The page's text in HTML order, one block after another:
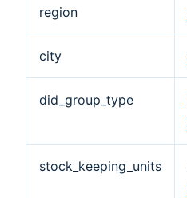
region
city
did_group_type
stock_keeping_units